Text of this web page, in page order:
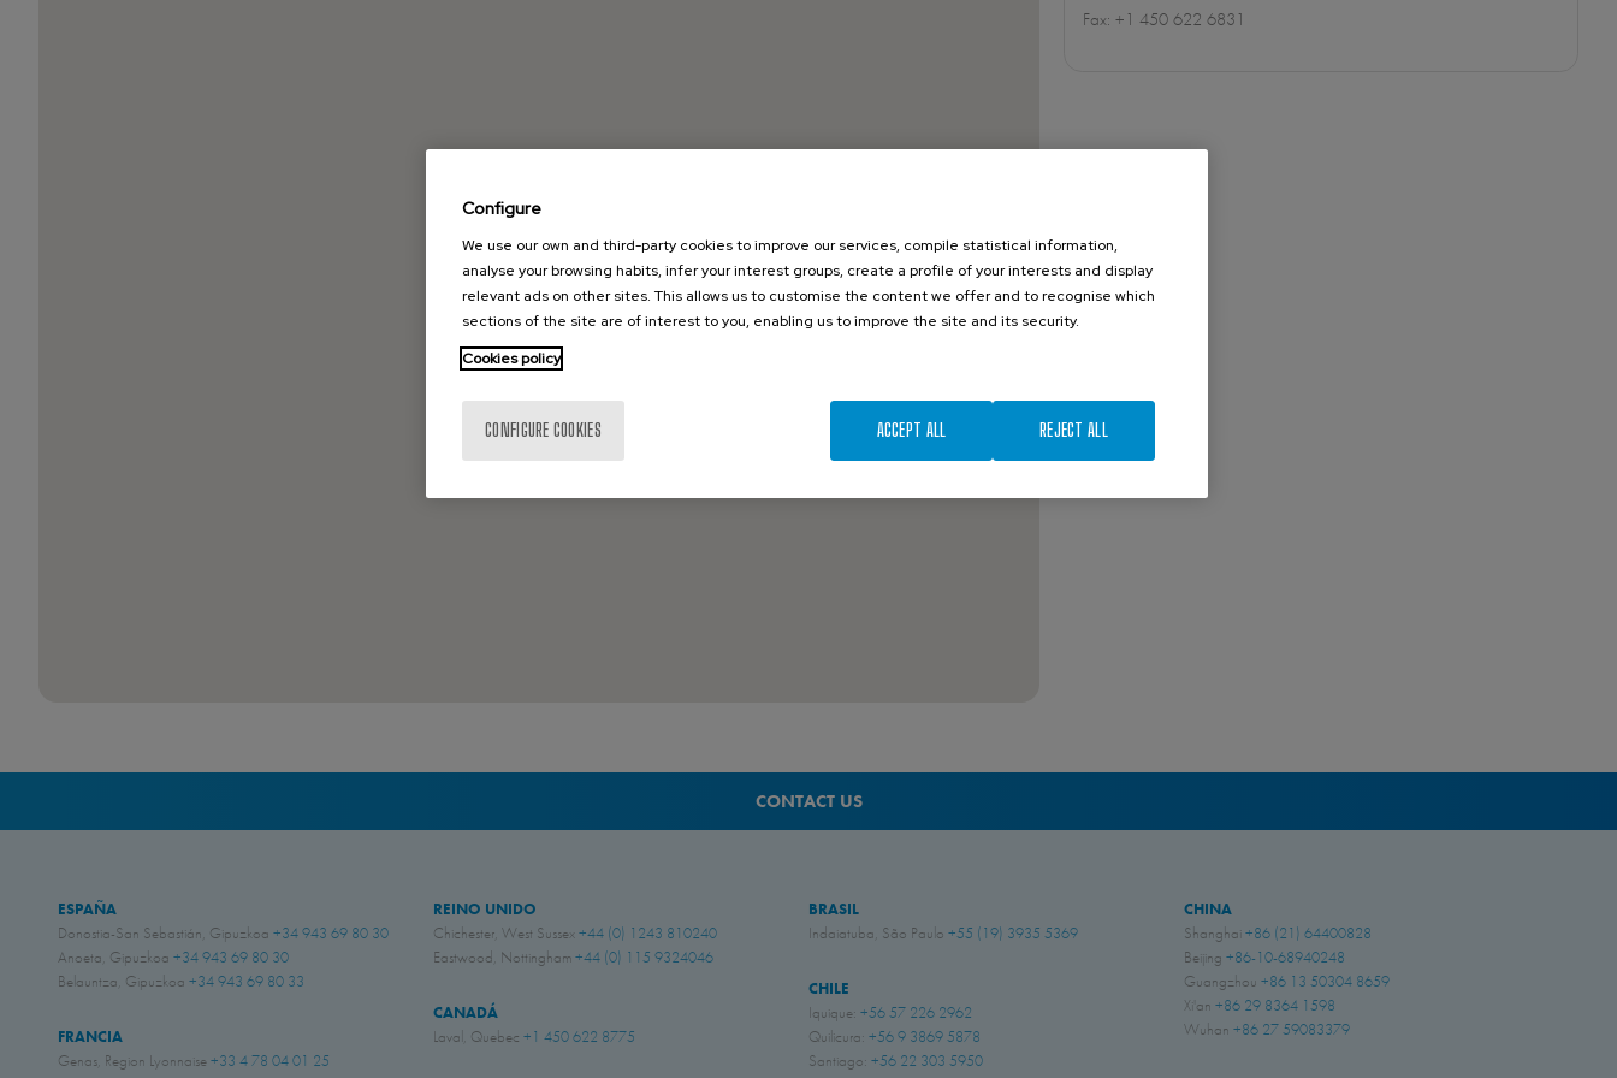
Fax: +1 450 622 6831
CONTACT US
ESPAÑA
Donostia-San Sebastián, Gipuzkoa +34 943 69 80 30
Anoeta, Gipuzkoa +34 943 69 80 30
Belauntza, Gipuzkoa +34 943 69 80 33
FRANCIA
Genas, Region Lyonnaise+33 4 78 04 01 25
REINO UNIDO
Chichester, West Sussex+44 (0) 1243 810240
Eastwood, Nottingham+44 (0) 115 9324046
CANADÁ
Laval, Quebec +1 450 622 8775
BRASIL
Indaiatuba, São Paulo +55 (19) 3935 5369
CHILE
Iquique: +56 57 226 2962
Quilicura: +56 9 3869 5878
Santiago: +56 22 303 5950
CHINA
Shanghai +86 (21) 64400828
Beijing +86-10-68940248
Guangzhou +86 13 50304 8659
Xi'an +86 29 8364 1598
Wuhan +86 27 59083379
Configure
We use our own and third-party cookies to improve our services, compile statistical information,
analyse your browsing habits, infer your interest groups, create a profile of your interests and display
relevant ads on other sites. This allows us to customise the content we offer and to recognise which
sections of the site are of interest to you, enabling us to improve the site and its security.
Cookies policy
CONFIGURE COOKIES REJECT ALL
ACCEPT ALL